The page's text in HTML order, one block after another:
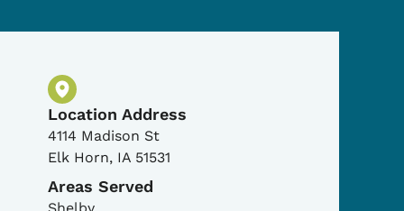
Physical Location
Location Address
4114 Madison St
Elk Horn, IA 51531
Areas Served